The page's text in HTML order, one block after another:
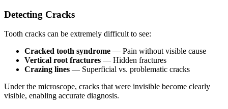
Detecting Cracks
Tooth cracks can be extremely difficult to see:
Cracked tooth syndrome — Pain without visible cause
Vertical root fractures — Hidden fractures
Crazing lines — Superficial vs. problematic cracks
Under the microscope, cracks that were invisible become clearly
visible, enabling accurate diagnosis.